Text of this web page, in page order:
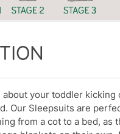
your toddler kicking
Our Sleepsuits are
from a cot to a bed, as